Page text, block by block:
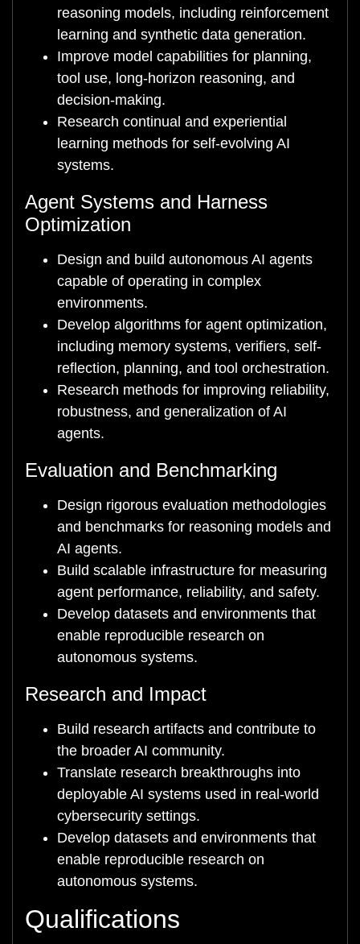
reasoning models, including reinforcement
learning and synthetic data generation.
Improve model capabilities for planning,
tool use, long-horizon reasoning, and
decision-making.
Research continual and experiential
learning methods for self-evolving AI
systems.
Agent Systems and Harness
Optimization
Design and build autonomous AI agents
capable of operating in complex
environments.
Develop algorithms for agent optimization,
including memory systems, verifiers, self-
reflection, planning, and tool orchestration.
Research methods for improving reliability,
robustness, and generalization of AI
agents.
Evaluation and Benchmarking
Design rigorous evaluation methodologies
and benchmarks for reasoning models and
AI agents.
Build scalable infrastructure for measuring
agent performance, reliability, and safety.
Develop datasets and environments that
enable reproducible research on
autonomous systems.
Research and Impact
Build research artifacts and contribute to
the broader AI community.
Translate research breakthroughs into
deployable AI systems used in real-world
cybersecurity settings.
Develop datasets and environments that
enable reproducible research on
autonomous systems.
Qualifications